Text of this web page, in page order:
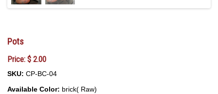
Pots
Price: $ 2.00
SKU: CP-BC-04
Available Color: brick( Raw)